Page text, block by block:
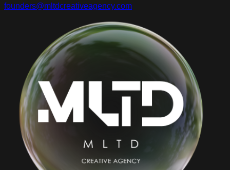
founders@mltdcreativeagency.com